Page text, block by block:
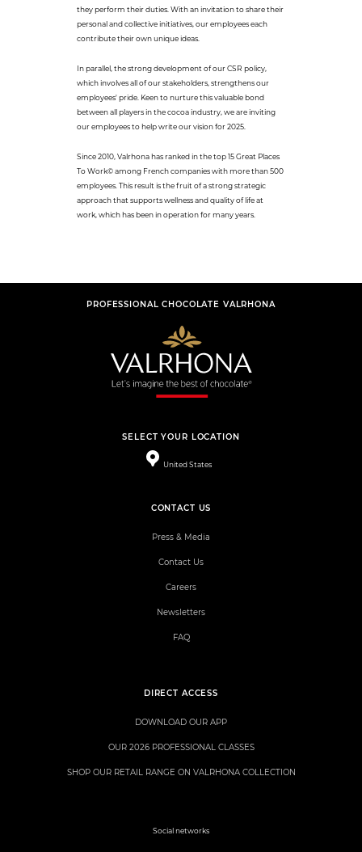
they perform their duties. With an invitation to share their
personal and collective initiatives, our employees each
contribute their own unique ideas.
In parallel, the strong development of our CSR policy,
which involves all of our stakeholders, strengthens our
employees' pride. Keen to nurture this valuable bond
between all players in the cocoa industry, we are inviting
our employees to help write our vision for 2025.
Since 2010, Valrhona has ranked in the top 15 Great Places
To Work© among French companies with more than 500
employees. This result is the fruit of a strong strategic
approach that supports wellness and quality of life at
work, which has been in operation for many years.
PROFESSIONAL CHOCOLATE VALRHONA
SELECT YOUR LOCATION
United States
DIRECT ACCESS
DOWNLOAD OUR APP
OUR 2026 PROFESSIONAL CLASSES
SHOP OUR RETAIL RANGE ON VALRHONA COLLECTION
CONTACT US
Press & Media
Contact Us
Careers
Newsletters
FAQ
Social networks